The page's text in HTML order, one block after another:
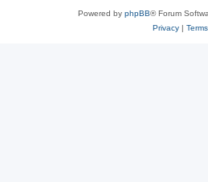
Powered by phpBB® Forum
Privacy| Terms